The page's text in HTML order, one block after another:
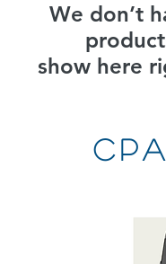
We don’t
show here